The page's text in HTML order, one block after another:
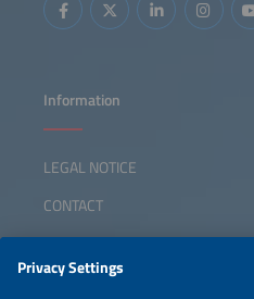
Information
LEGAL NOTICE
CONTACT
ABOUT
ORGANIZERS